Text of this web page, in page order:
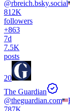
@rbreich.bsky.social
812K
followers
+863
7d
7.5K
posts
20
The Guardian
@theguardian.com